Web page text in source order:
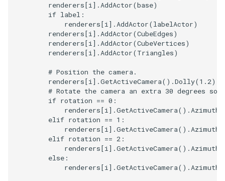
renderers[i] .AddActor(base)
if label :
renderers[i] .AddActor(labelActor)
renderers[i] .AddActor(CubeEdges)
renderers[i] .AddActor(CubeVertices)
renderers[i] .AddActor(Triangles)
# Position the camera.
renderers[i] .GetActiveCamera() .Dolly(1.2)
# Rotate the camera an extra 30 degrees
if rotation == 0 :
renderers[i] .GetActiveCamera() .Azimuth
elif rotation == 1 :
renderers[i] .GetActiveCamera() .Azimuth
elif rotation == 2 :
renderers[i] .GetActiveCamera() .Azimuth
else :
renderers[i] .GetActiveCamera() .Azimuth